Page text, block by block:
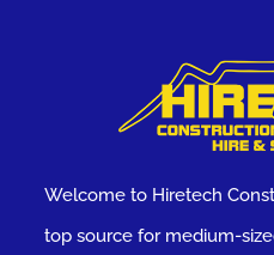
Welcome to Hiretech
top source for medium-